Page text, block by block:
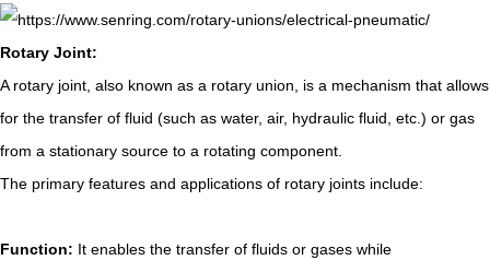
Rotary Joint:
A rotary joint, also known as a rotary union, is a mechanism that allows
for the transfer of fluid (such as water, air, hydraulic fluid, etc.) or gas
from a stationary source to a rotating component.
The primary features and applications of rotary joints include:
Function: It enables the transfer of fluids or gases while